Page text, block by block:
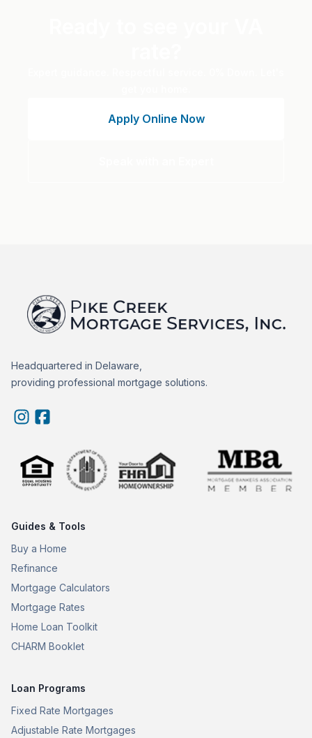
Apply Online Now
Headquartered in Delaware,
providing professional mortgage solutions.
Guides & Tools
Buy a Home
Refinance
Mortgage Calculators
Mortgage Rates
Home Loan Toolkit
CHARM Booklet
Loan Programs
Fixed Rate Mortgages
Adjustable Rate Mortgages